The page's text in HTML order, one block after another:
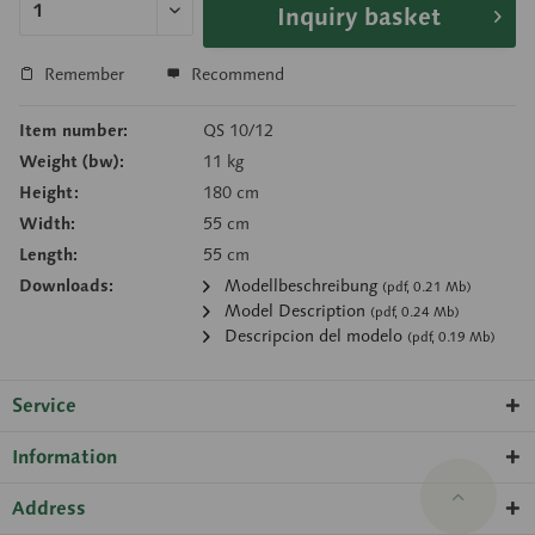
Inquiry basket
Remember Recommend
Item number:
QS 10/12
Weight (bw):
11 kg
Height:
180 cm
Width:
55 cm
Length:
55 cm
Downloads:
Modellbeschreibung (pdf, 0.21 Mb)
Model Description (pdf, 0.24 Mb)
Descripcion del modelo (pdf, 0.19 Mb)
Service
Information
Address